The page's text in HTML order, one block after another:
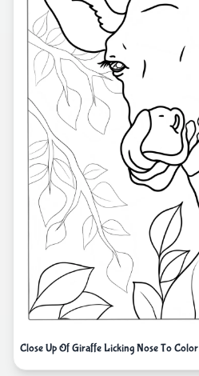
Close Up Of Giraffe Licking Nose To Color